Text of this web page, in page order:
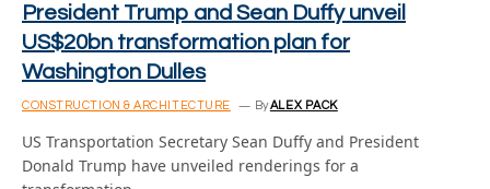
President Trump and Sean Duffy unveil
US$20bn transformation plan for
Washington Dulles
CONSTRUCTION & ARCHITECTURE ByALEX PACK
US Transportation Secretary Sean Duffy and President
Donald Trump have unveiled renderings for a